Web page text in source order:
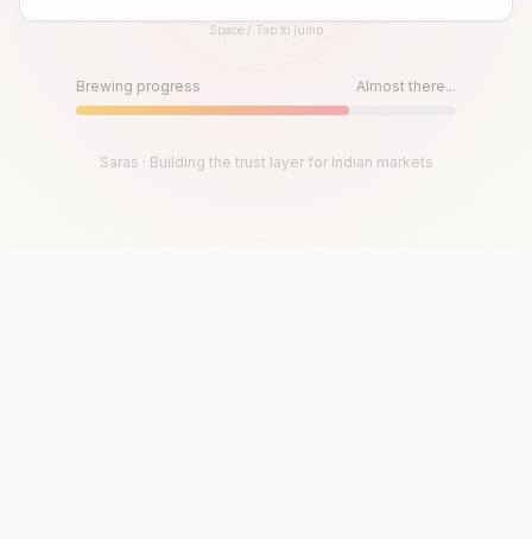
Until then, play!Space / Tap to jump
Brewing progress Almost there...
Saras · Building the trust layer for Indian markets